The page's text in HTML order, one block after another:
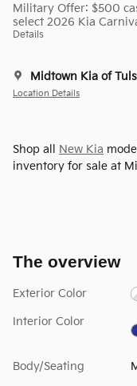
Military Offer: $500
select 2026 Kia
Details
Midtown Kia of
Location Details
Shop all New Kia
inventory for sale at
The overview
Exterior Color
Interior Color
Body/Seating